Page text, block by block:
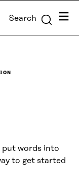
Search Menu
put words into
to get started